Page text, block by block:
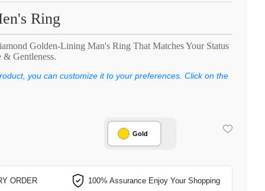
Ring
Golden-Lining Man's Ring That Matches Your Status
& Gentleness.
you can customize it to your preferences. Click on the
Gold
ORDER 100% Assurance Enjoy Your Shopping